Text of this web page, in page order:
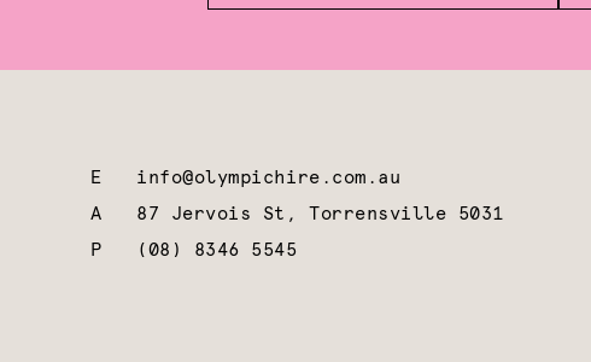
E info@olympichire.com.au
A 87 Jervois St, Torrensville 5031
P
(08) 8346 5545